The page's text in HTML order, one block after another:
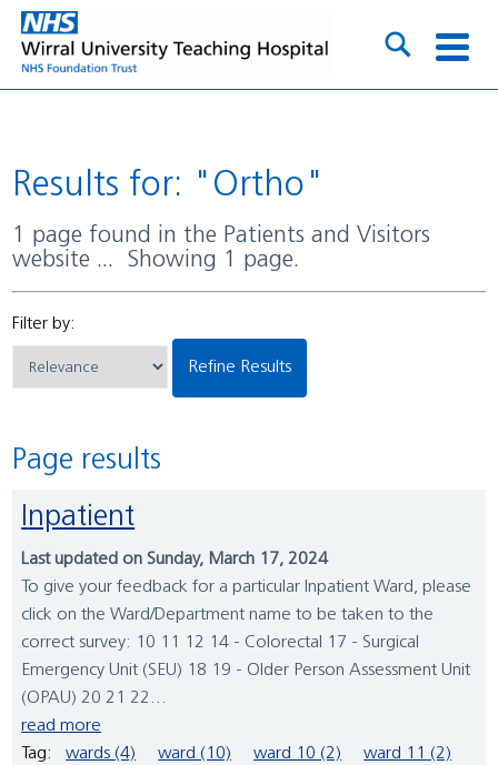
Results for: "Ortho"
1 page found in the Patients and Visitors
website ... Showing 1 page.
Filter by:
Refine Results
Page results
Inpatient
Last updated on Sunday, March 17, 2024
To give your feedback for a particular Inpatient Ward, please
click on the Ward/Department name to be taken to the
correct survey: 10 11 12 14 - Colorectal 17 - Surgical
Emergency Unit (SEU) 18 19 - Older Person Assessment Unit
(OPAU) 20 21 22...
read more
Tag:
wards (4) ward (10) ward 10 (2)
ward 11 (2)